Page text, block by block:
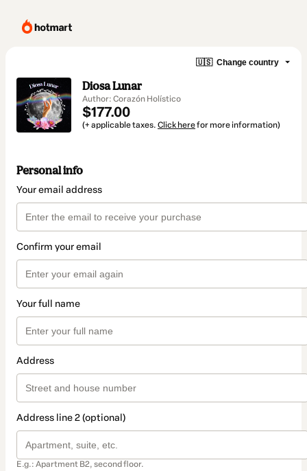
🇺🇸 Change country
Diosa Lunar
Author: Corazón Holístico
$177.00
(+ applicable taxes. Click herefor more information)
Personal info
Your email address
Confirm your email
Your full name
Address
Address line 2 (optional)
E.g.: Apartment B2, second floor.